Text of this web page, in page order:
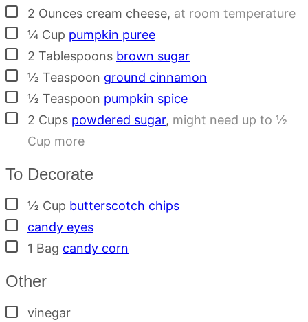
▢
2 Ounces cream cheese, at room temperature
▢¼ Cup pumpkin puree
▢
2 Tablespoons brown sugar
▢½ Teaspoon ground cinnamon
▢½ Teaspoon pumpkin spice
▢
2 Cups powdered sugar, might need up to ½
Cup more
To Decorate
▢½ Cup butterscotch chips
▢
candy eyes
▢
1 Bag candy corn
Other
▢
vinegar